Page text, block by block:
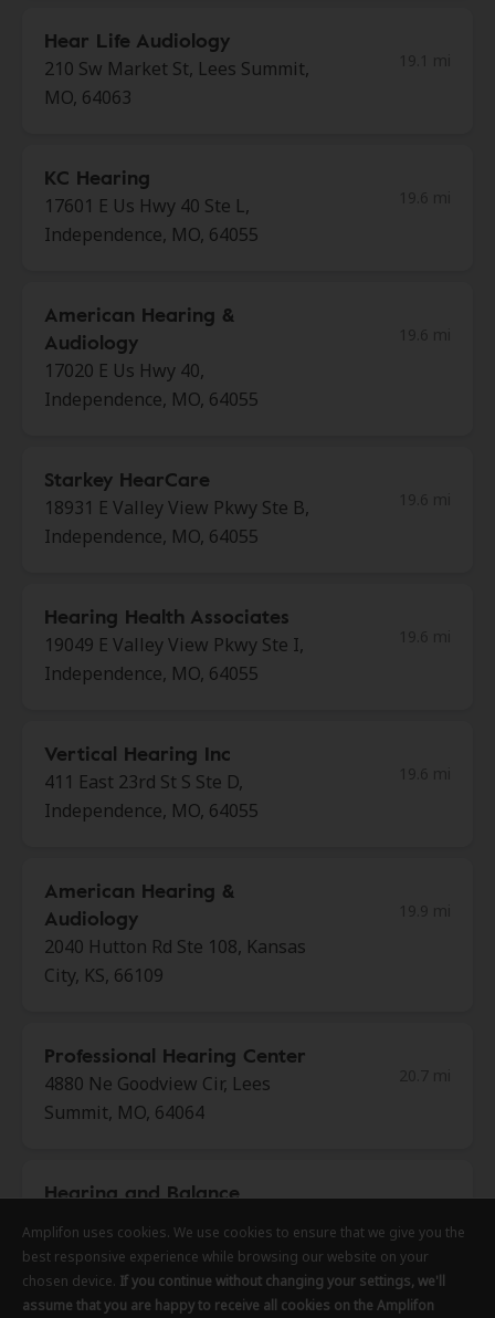
Hear Life Audiology
210 Sw Market St, Lees Summit,
MO, 64063
KC Hearing
17601 E Us Hwy 40 Ste L,
Independence, MO, 64055
American Hearing &
Audiology
17020 E Us Hwy 40,
Independence, MO, 64055
Starkey HearCare
18931 E Valley View Pkwy Ste B,
Independence, MO, 64055
Hearing Health Associates
19049 E Valley View Pkwy Ste I,
Independence, MO, 64055
Vertical Hearing Inc
411 East 23rd St S Ste D,
Independence, MO, 64055
American Hearing &
Audiology
2040 Hutton Rd Ste 108, Kansas
City, KS, 66109
Professional Hearing Center
4880 Ne Goodview Cir, Lees
Summit, MO, 64064
Hearing and Balance
Specialists of Kansas City
458 Ne 291 Hwy, Lees Summit,
MO, 64086
Amplifon uses cookies. We use cookies to ensure that we give you the
best responsive experience while browsing our website on your
chosen device. If you continue without changing your settings, we'll
assume that you are happy to receive all cookies on the Amplifon
Amplifon uses cookies. We use cookies to ensure that we give you the
best responsive experience while browsing our website on your
chosen device. If you continue without changing your settings, we'll
assume that you are happy to receive all cookies on the Amplifon
Amplifon uses cookies. We use cookies to ensure that we give you the
best responsive experience while browsing our website on your
chosen device. If you continue without changing your settings, we'll
assume that you are happy to receive all cookies on the Amplifon